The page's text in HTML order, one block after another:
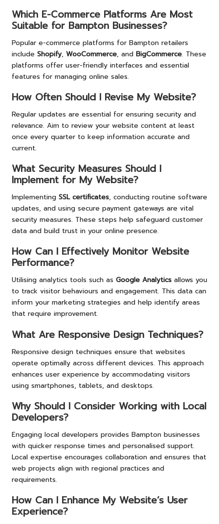
Which E-Commerce Platforms Are Most
Suitable for Bampton Businesses?
Popular e-commerce platforms for Bampton retailers
include Shopify, WooCommerce, and BigCommerce. These
platforms offer user-friendly interfaces and essential
features for managing online sales.
How Often Should I Revise My Website?
Regular updates are essential for ensuring security and
relevance. Aim to review your website content at least
once every quarter to keep information accurate and
current.
What Security Measures Should I
Implement for My Website?
Implementing SSL certificates, conducting routine software
updates, and using secure payment gateways are vital
security measures. These steps help safeguard customer
data and build trust in your online presence.
How Can I Effectively Monitor Website
Performance?
Utilising analytics tools such as Google Analytics allows you
to track visitor behaviours and engagement. This data can
inform your marketing strategies and help identify areas
that require improvement.
What Are Responsive Design Techniques?
Responsive design techniques ensure that websites
operate optimally across different devices. This approach
enhances user experience by accommodating visitors
using smartphones, tablets, and desktops.
Why Should I Consider Working with Local
Developers?
Engaging local developers provides Bampton businesses
with quicker response times and personalised support.
Local expertise encourages collaboration and ensures that
web projects align with regional practices and
requirements.
How Can I Enhance My Website’s User
Experience?